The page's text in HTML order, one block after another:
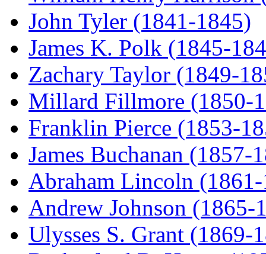
John Tyler (1841-1845)
James K. Polk (1845-
Zachary Taylor (1849-
Millard Fillmore (1850-
Franklin Pierce (1853-
James Buchanan (1857-
Abraham Lincoln
Andrew Johnson (1865-
Ulysses S. Grant (1869-